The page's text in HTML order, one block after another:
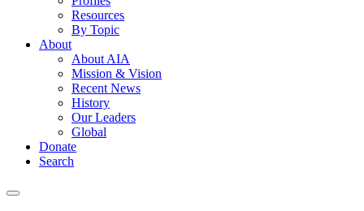
Resources
By Topic
About
About AIA
Mission & Vision
Recent News
History
Our Leaders
Global
Donate
Search